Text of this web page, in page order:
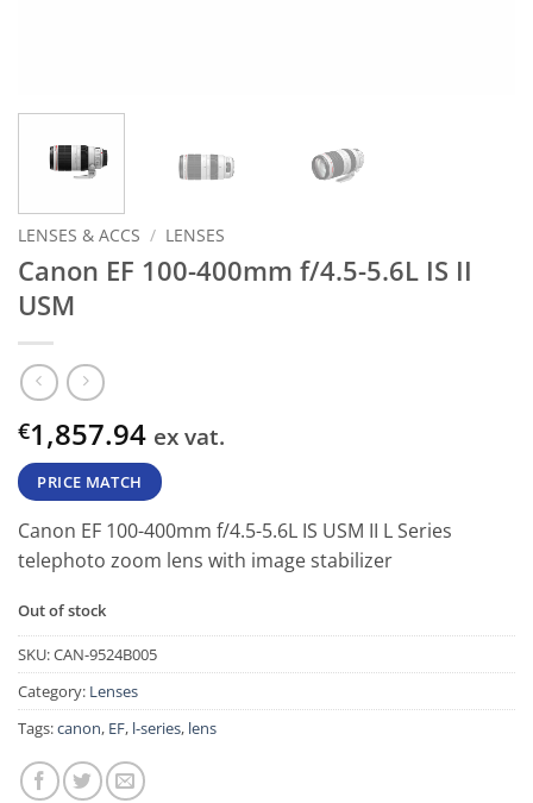
LENSES & ACCS / LENSES
Canon EF 100-400mm f/4.5-5.6L IS II
USM
€1,857.94 ex vat.
PRICE MATCH
Canon EF 100-400mm f/4.5-5.6L IS USM II L Series
telephoto zoom lens with image stabilizer
Out of stock
SKU:CAN-9524B005
Category: Lenses
Tags:canon, EF, l-series, lens